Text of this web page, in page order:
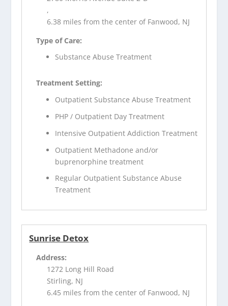
,
6.38 miles from the center of Fanwood, NJ
Type of Care:
Substance Abuse Treatment
Treatment Setting:
Outpatient Substance Abuse Treatment
PHP / Outpatient Day Treatment
Intensive Outpatient Addiction Treatment
Outpatient Methadone and/or
buprenorphine treatment
Regular Outpatient Substance Abuse
Treatment
Sunrise Detox
Address:
1272 Long Hill Road
Stirling, NJ
6.45 miles from the center of Fanwood, NJ